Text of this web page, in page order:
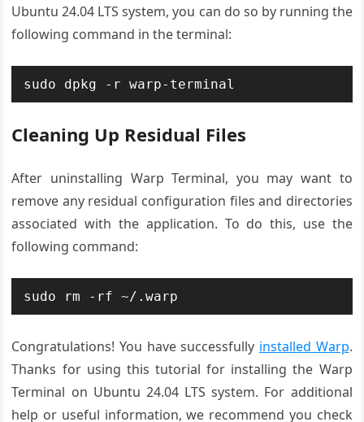
Ubuntu 24.04 LTS system, you can do so by running the
following command in the terminal:
sudo dpkg -r warp-terminal
Cleaning Up Residual Files
After uninstalling Warp Terminal, you may want to
remove any residual configuration files and directories
associated with the application. To do this, use the
following command:
sudo rm -rf ~/.warp
Congratulations! You have successfully installed Warp.
Thanks for using this tutorial for installing the Warp
Terminal on Ubuntu 24.04 LTS system. For additional
help or useful information, we recommend you check